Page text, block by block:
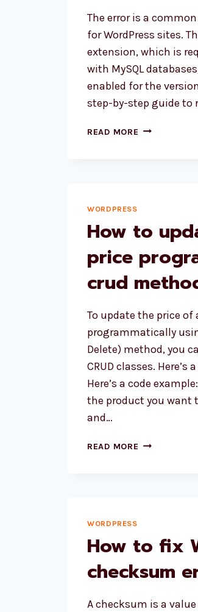
The error is a
for WordPress sites.
extension, which is
with MySQL
enabled for the
step-by-step guide to
READ MORE HOW
TO
BE
MISSING
THE
MYSQL
WHICH
REQUIRED
BY
WORDPRESS”
WORDPRESS
How to
price
crud
To update the price of
programmatically
Delete) method, you
CRUD classes.
Here’s a code
the product you want
and…
READ MORE HOW
CRUD
METHOD?
WORDPRESS
How to fix
checksum
A checksum is a